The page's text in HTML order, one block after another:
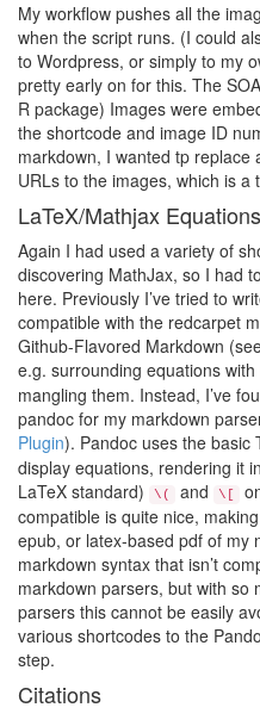
My workflow pushes all the
when the script runs. (I could
to Wordpress, or simply to my
pretty early on for this. The
R package) Images were
the shortcode and image ID
markdown, I wanted tp replace
URLs to the images, which is a
LaTeX/Mathjax Equations
Again I had used a variety of
discovering MathJax, so I had
here. Previously I’ve tried to
compatible with the redcarpet
Github-Flavored Markdown
e.g. surrounding equations with
mangling them. Instead, I’ve
pandoc for my markdown
Plugin). Pandoc uses the basic
display equations, rendering it
LaTeX standard)
\( and \[
compatible is quite nice,
epub, or latex-based pdf of my
markdown syntax that isn’t
markdown parsers, but with so
parsers this cannot be easily
various shortcodes to the
step.
Citations